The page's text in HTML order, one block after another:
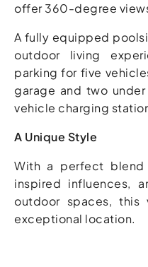
offer 360-degree
A fully equipped
outdoor living
parking for five
garage and two
vehicle charging
A Unique Style
With a perfect
inspired influences,
outdoor spaces,
exceptional location.